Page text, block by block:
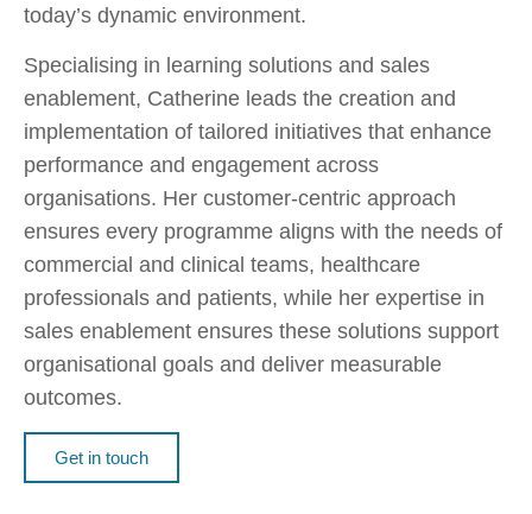
today’s dynamic environment.
Specialising in learning solutions and sales
enablement, Catherine leads the creation and
implementation of tailored initiatives that enhance
performance and engagement across
organisations. Her customer-centric approach
ensures every programme aligns with the needs of
commercial and clinical teams, healthcare
professionals and patients, while her expertise in
sales enablement ensures these solutions support
organisational goals and deliver measurable
outcomes.
Get in touch